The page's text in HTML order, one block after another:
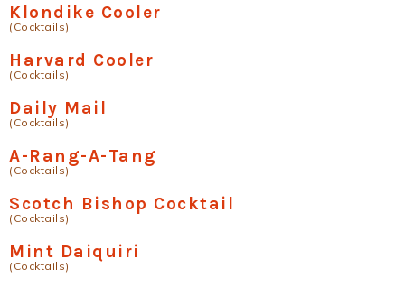
Klondike Cooler
(Cocktails)
Harvard Cooler
(Cocktails)
Daily Mail
(Cocktails)
A-Rang-A-Tang
(Cocktails)
Scotch Bishop Cocktail
(Cocktails)
Mint Daiquiri
(Cocktails)